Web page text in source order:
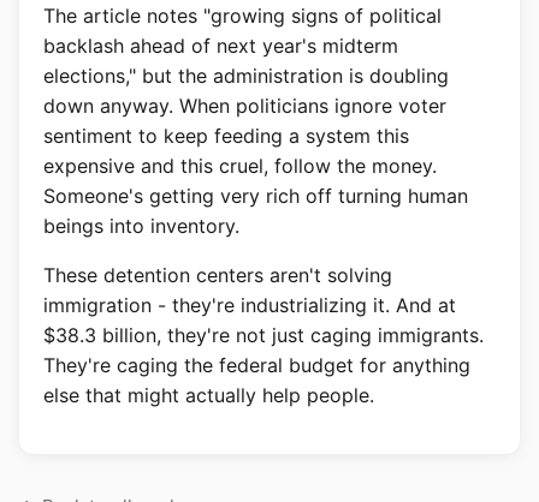
The article notes "growing signs of political
backlash ahead of next year's midterm
elections," but the administration is doubling
down anyway. When politicians ignore voter
sentiment to keep feeding a system this
expensive and this cruel, follow the money.
Someone's getting very rich off turning human
beings into inventory.
These detention centers aren't solving
immigration - they're industrializing it. And at
$38.3 billion, they're not just caging immigrants.
They're caging the federal budget for anything
else that might actually help people.